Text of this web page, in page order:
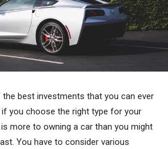
best investments that you can ever
if you choose the right type for your
more to owning a car than you might
You have to consider various